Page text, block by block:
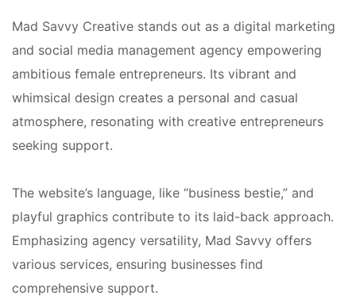
Mad Savvy Creative stands out as a digital marketing
and social media management agency empowering
ambitious female entrepreneurs. Its vibrant and
whimsical design creates a personal and casual
atmosphere, resonating with creative entrepreneurs
seeking support.
The website’s language, like “business bestie,” and
playful graphics contribute to its laid-back approach.
Emphasizing agency versatility, Mad Savvy offers
various services, ensuring businesses find
comprehensive support.